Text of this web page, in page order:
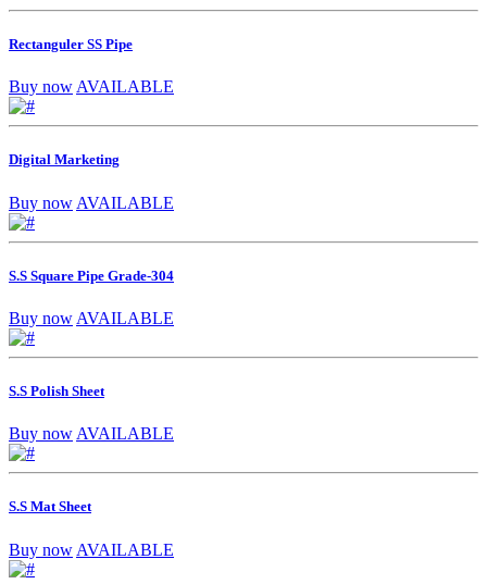
Rectanguler SS Pipe
Buy now AVAILABLE
Digital Marketing
Buy now AVAILABLE
S.S Square Pipe Grade-304
Buy now AVAILABLE
S.S Polish Sheet
Buy now AVAILABLE
S.S Mat Sheet
Buy now AVAILABLE